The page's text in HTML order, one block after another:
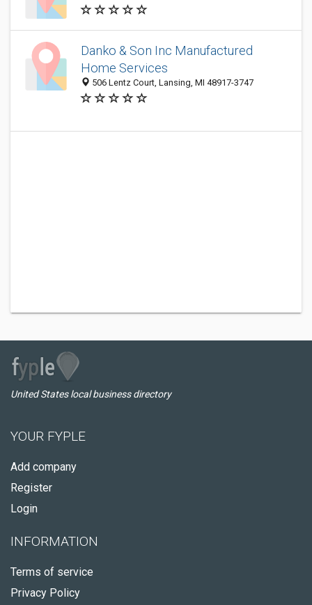
Danko & Son Inc Manufactured
Home Services
506 Lentz Court, Lansing, MI 48917-3747
United States local business directory
YOUR FYPLE
Add company
Register
Login
INFORMATION
Terms of service
Privacy Policy